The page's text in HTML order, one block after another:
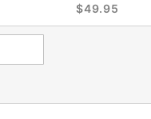
$49.95